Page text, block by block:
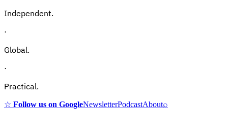
Independent.
·
Global.
·
Practical.
☆ Follow us on GoogleNewsletterPodcastAbout⌕